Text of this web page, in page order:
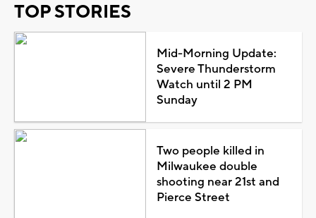
TOP STORIES
Mid-Morning Update:
Severe Thunderstorm
Watch until 2 PM
Sunday
Two people killed in
Milwaukee double
shooting near 21st and
Pierce Street